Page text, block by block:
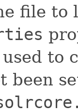
file to
to
been